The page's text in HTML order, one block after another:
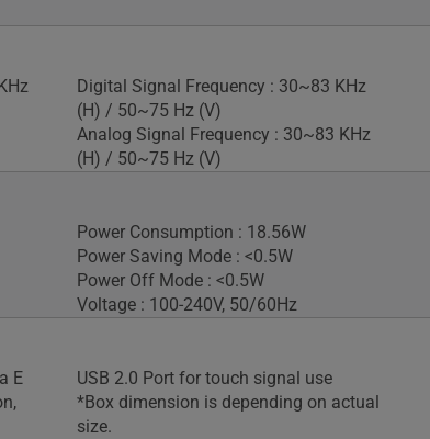
Digital Signal Frequency : 30~83 KHz
(H) / 50~75 Hz (V)
Analog Signal Frequency : 30~83 KHz
(H) / 50~75 Hz (V)
Power Consumption : 18.56W
Power Saving Mode : <0.5W
Power Off Mode : <0.5W
Voltage : 100-240V, 50/60Hz
E
USB 2.0 Port for touch signal use
*Box dimension is depending on actual
size.